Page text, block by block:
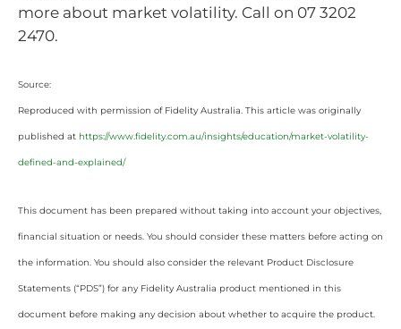
more about market volatility. Call on 07 3202
2470.
Source:
Reproduced with permission of Fidelity Australia. This article was originally
published at https://www.fidelity.com.au/insights/education/market-volatility-
defined-and-explained/
This document has been prepared without taking into account your objectives,
financial situation or needs. You should consider these matters before acting on
the information. You should also consider the relevant Product Disclosure
Statements (“PDS”) for any Fidelity Australia product mentioned in this
document before making any decision about whether to acquire the product.